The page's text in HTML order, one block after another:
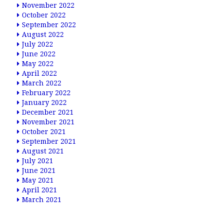
November 2022
October 2022
September 2022
August 2022
July 2022
June 2022
May 2022
April 2022
March 2022
February 2022
January 2022
December 2021
November 2021
October 2021
September 2021
August 2021
July 2021
June 2021
May 2021
April 2021
March 2021